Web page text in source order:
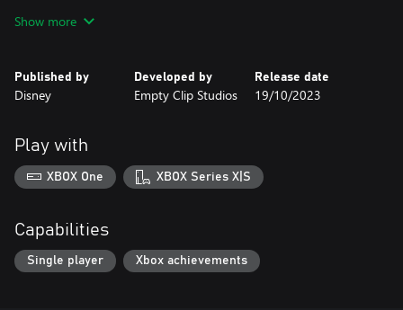
the Gargoyles’ battle against the evil Eye of Odin with new
• Customize Your Experience: tailor your gameplay with modern
features including instant rewind, wide-screen presentation, and
• Remastered Soundtrack: Experience the original soundtrack,
remastered and optimized for a more immersive adventure.
Show more
Published by
Disney
Developed by
Empty Clip Studios
Release date
19/10/2023
Play with
XBOX One XBOX Series X|S
Capabilities
Single player Xbox achievements